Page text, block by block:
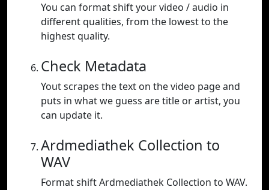
You can format shift your video / audio in
different qualities, from the lowest to the
highest quality.
Check Metadata
Yout scrapes the text on the video page and
puts in what we guess are title or artist, you
can update it.
Ardmediathek Collection to
WAV
Format shift Ardmediathek Collection to WAV.